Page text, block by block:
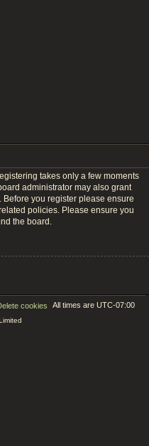
takes only a few moments
administrator may also grant
you register please ensure
policies. Please ensure you
the board.
All times are UTC-07:00
cookies